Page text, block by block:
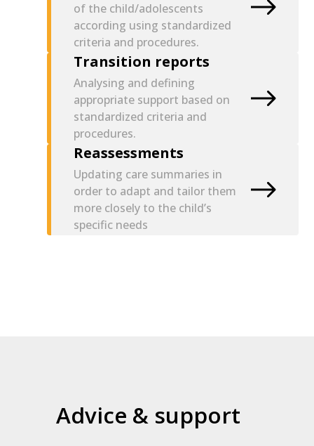
of the child/adolescents
according using standardized
criteria and procedures.
Transition reports
Analysing and defining
appropriate support based on
standardized criteria and
procedures.
Reassessments
Updating care summaries in
order to adapt and tailor them
more closely to the child’s
specific needs
Advice & support